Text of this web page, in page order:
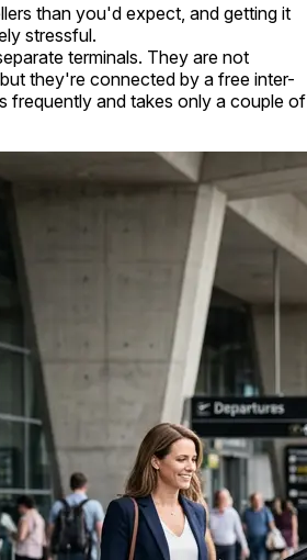
than you'd expect, and getting it
stressful.
terminals. They are not
they're connected by a free inter-
frequently and takes only a couple of